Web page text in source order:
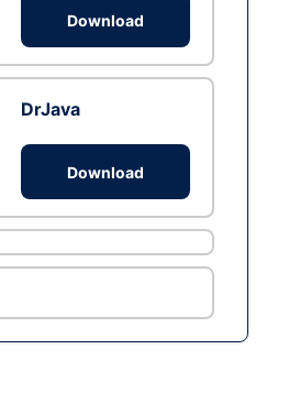
Download
DrJava
Download